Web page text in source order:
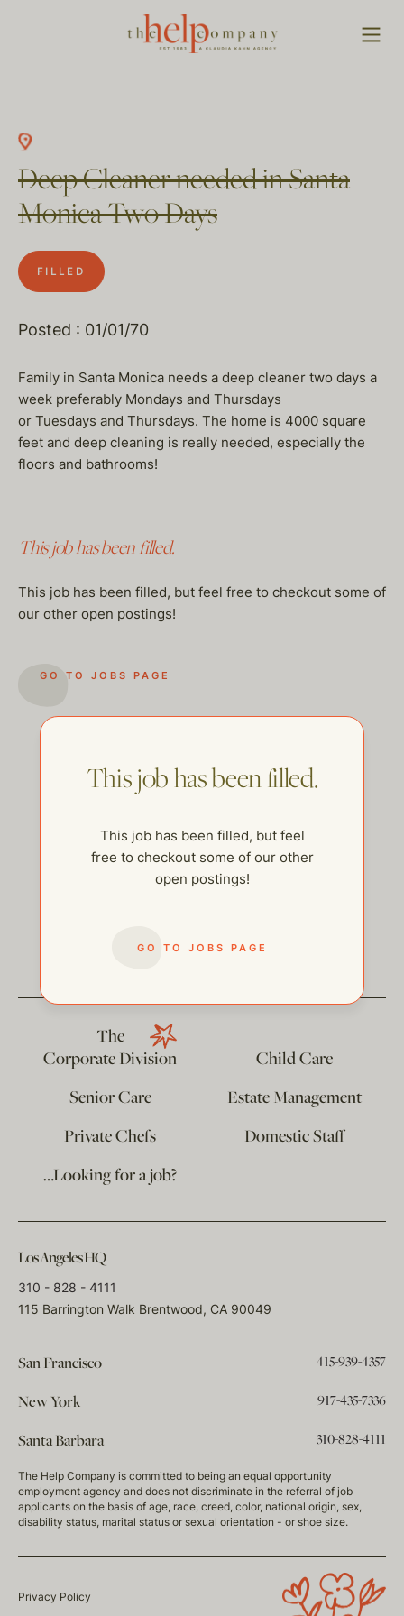
Deep Cleaner needed in Santa
Monica Two Days
FILLED
Posted : 01/01/70
Family in Santa Monica needs a deep cleaner two days a
week preferably Mondays and Thursdays
or Tuesdays and Thursdays. The home is 4000 square
feet and deep cleaning is really needed, especially the
floors and bathrooms!
This job has been filled.
This job has been filled, but feel free to checkout some of
our other open postings!
GO TO JOBS PAGE
This job has been filled.
This job has been filled, but feel
free to checkout some of our other
open postings!
GO TO JOBS PAGE
The
Corporate Division
Child Care
Senior Care
Estate Management
Private Chefs
Domestic Staff
…Looking for a job?
Los Angeles HQ
310 - 828 - 4111
115 Barrington Walk Brentwood, CA 90049
San Francisco 415-939-4357
New York 917-435-7336
Santa Barbara 310-828-4111
The Help Company is committed to being an equal opportunity
employment agency and does not discriminate in the referral of job
applicants on the basis of age, race, creed, color, national origin, sex,
disability status, marital status or sexual orientation - or shoe size.
Privacy Policy